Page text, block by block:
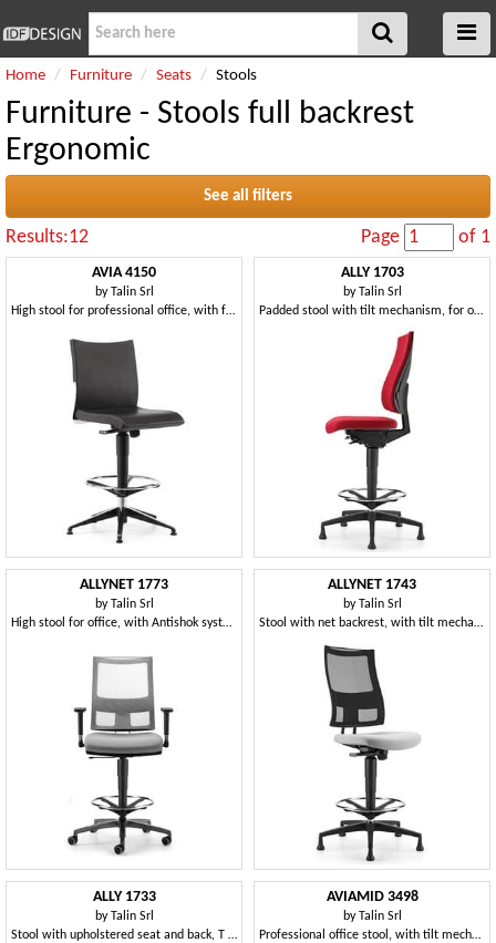
Home Furniture Seats Stools
Furniture - Stools full backrest
Ergonomic
See all filters
Results:12 Page of 1
AVIA 4150
byTalin Srl
High stool for professional office, with footstools
ALLY 1703
byTalin Srl
Padded stool with tilt mechanism, for office
ALLYNET 1773
byTalin Srl
High stool for office, with Antishok system
ALLYNET 1743
byTalin Srl
Stool with net backrest, with tilt mechanism
ALLY 1733
byTalin Srl
Stool with upholstered seat and back, T armrests
AVIAMID 3498
byTalin Srl
Professional office stool, with tilt mechanism